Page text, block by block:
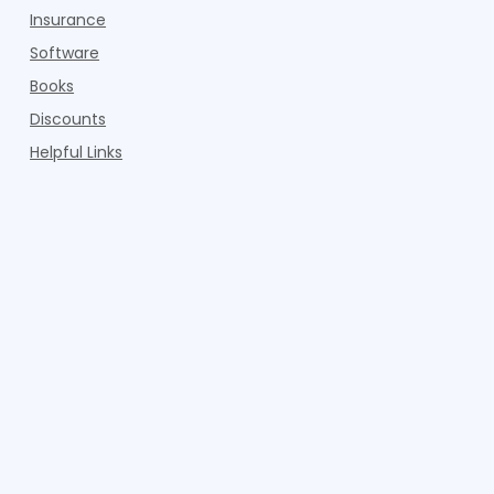
Insurance
Software
Books
Discounts
Helpful Links